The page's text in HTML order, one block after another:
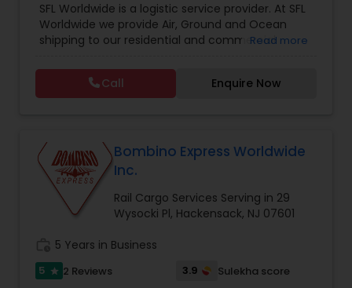
Movers,Local Movers,Long Distance Movers,
International Movers,Packing Services ,Office
and Commercial Movers
SFL Worldwide is a logistic service provider. At SFL
Worldwide we provide Air, Ground and Ocean
shipping to our residential and commercial
street (domestic) or across the country
(international), we can provide you with door to
door shipping. Regardless of the size of the
relocating customers we have consolidation
warehouses across the USA. With warehousing
facilities all over the United States, we are able to
provide our customers with very competitive
pricing and quick turnaround. With our door to
customers with a hassle free experience by
providing packing, loading, shipping, customer
clearance, unloading and unpacking.
Read more
Call Enquire Now
Bombino Express Worldwide
Inc.
Rail Cargo Services Serving in 29
Wysocki Pl, Hackensack, NJ 07601
5 Years in Business
5 star 2 Reviews 3.9 Sulekha score